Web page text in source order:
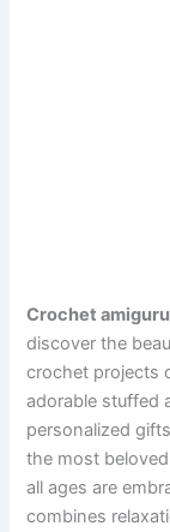
Crochet
discover the
crochet projects
adorable stuffed
personalized
the most
all ages are
combines